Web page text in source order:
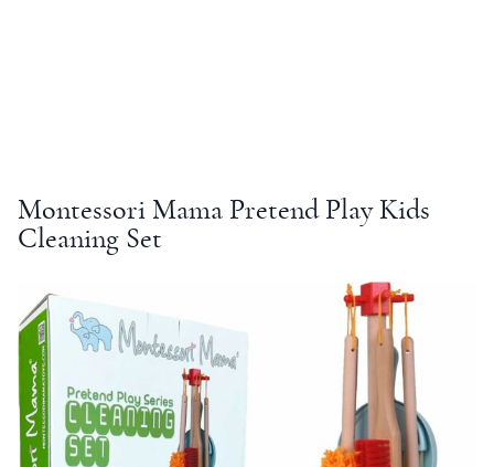
Montessori Mama Pretend PlayKids
Cleaning Set